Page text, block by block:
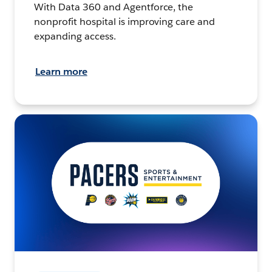
With Data 360 and Agentforce, the
nonprofit hospital is improving care and
expanding access.
Learn more